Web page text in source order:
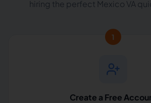
hiring the perfect Mexico VA
1
Create a Free